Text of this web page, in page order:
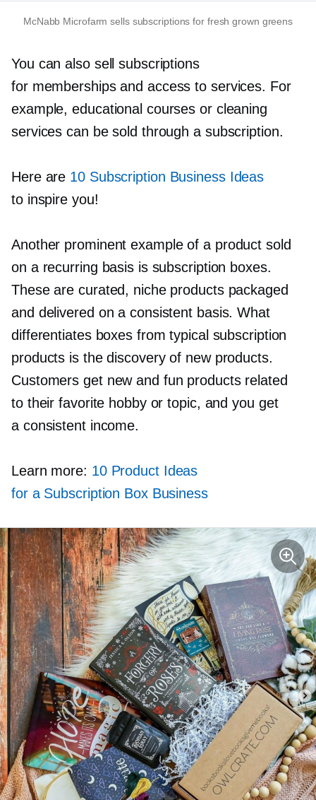
McNabb Microfarm sells subscriptions for fresh grown greens
You can also sell subscriptions
for memberships and access to services. For
example, educational courses or cleaning
services can be sold through a subscription.
Here are 10 Subscription Business Ideas
to inspire you!
Another prominent example of a product sold
on a recurring basis is subscription boxes.
These are curated, niche products packaged
and delivered on a consistent basis. What
differentiates boxes from typical subscription
products is the discovery of new products.
Customers get new and fun products related
to their favorite hobby or topic, and you get
a consistent income.
Learn more: 10 Product Ideas
for a Subscription Box Business